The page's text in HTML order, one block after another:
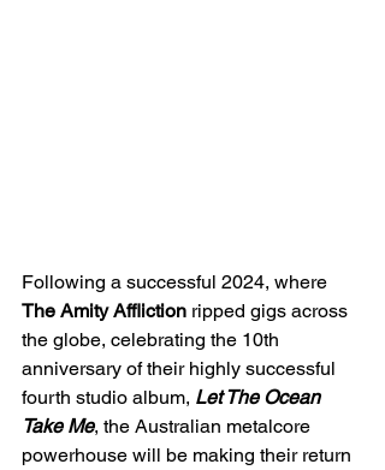
Following a successful 2024, where
The Amity Affliction ripped gigs across
the globe, celebrating the 10th
anniversary of their highly successful
fourth studio album, Let The Ocean
Take Me, the Australian metalcore
powerhouse will be making their return